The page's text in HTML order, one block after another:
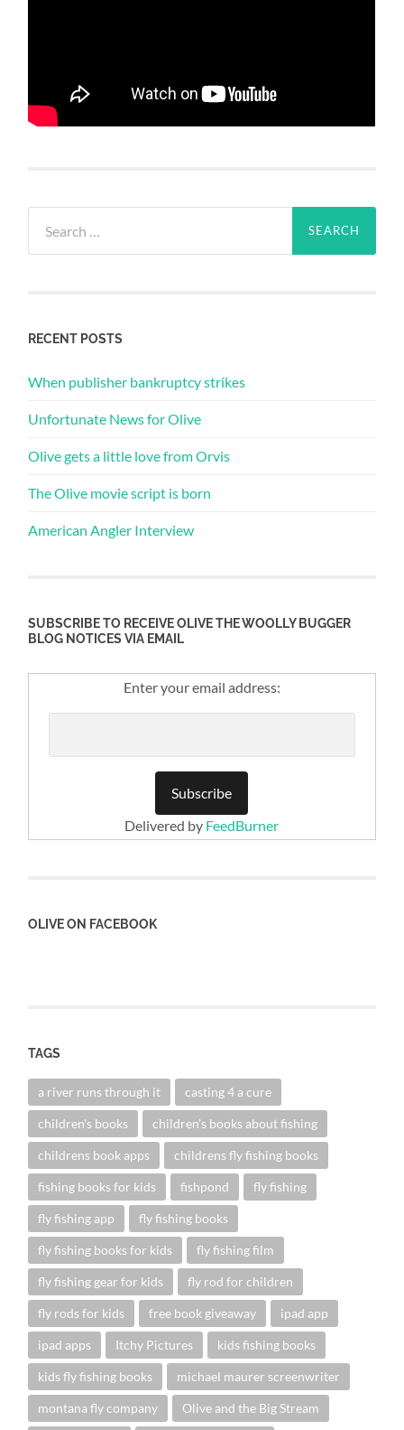
for:
RECENT POSTS
When publisher bankruptcy strikes
Unfortunate News for Olive
Olive gets a little love from Orvis
The Olive movie script is born
American Angler Interview
SUBSCRIBE TO RECEIVE OLIVE THE WOOLLY BUGGER
BLOG NOTICES VIA EMAIL
Enter your email address:
Delivered by FeedBurner
OLIVE ON FACEBOOK
TAGS
a river runs through it casting 4 a cure
children's books children's books about fishing
childrens book apps childrens fly fishing books
fishing books for kids fishpond fly fishing
fly fishing app fly fishing books
fly fishing books for kids fly fishing film
fly fishing gear for kids fly rod for children
fly rods for kids free book giveaway ipad app
ipad apps Itchy Pictures kids fishing books
kids fly fishing books michael maurer screenwriter
montana fly company Olive and the Big Stream